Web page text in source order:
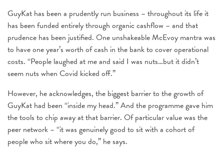
GuyKat has been a prudently run business – throughout its life it
has been funded entirely through organic cashflow – and that
prudence has been justified. One unshakeable McEvoy mantra was
to have one year’s worth of cash in the bank to cover operational
costs. “People laughed at me and said I was nuts…but it didn’t
seem nuts when Covid kicked off.”
However, he acknowledges, the biggest barrier to the growth of
GuyKat had been “inside my head.” And the programme gave him
the tools to chip away at that barrier. Of particular value was the
peer network – “it was genuinely good to sit with a cohort of
people who sit where you do,” he says.